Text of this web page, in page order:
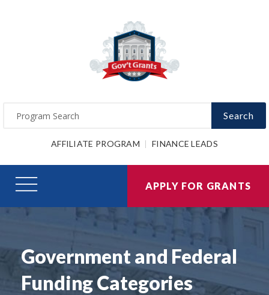
Search
AFFILIATE PROGRAM FINANCE LEADS
APPLY FOR GRANTS
Government and Federal
Funding Categories